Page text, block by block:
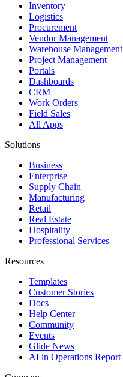
Inventory
Logistics
Procurement
Vendor Management
Warehouse Management
Project Management
Portals
Dashboards
CRM
Work Orders
Field Sales
All Apps
Solutions
Business
Enterprise
Supply Chain
Manufacturing
Retail
Real Estate
Hospitality
Professional Services
Resources
Templates
Customer Stories
Docs
Help Center
Community
Events
Glide News
AI in Operations Report